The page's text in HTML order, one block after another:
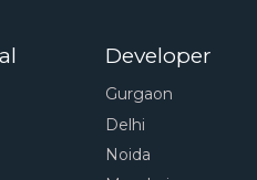
4s Projects In Gurgaon
Gurgaon
Projects In Gurgaon
In Gurgaon
Developer
Gurgaon
Delhi
Noida